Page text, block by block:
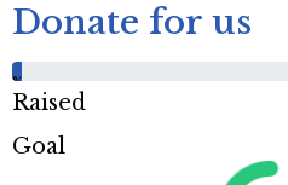
Donate for us
%
Raised
Goal